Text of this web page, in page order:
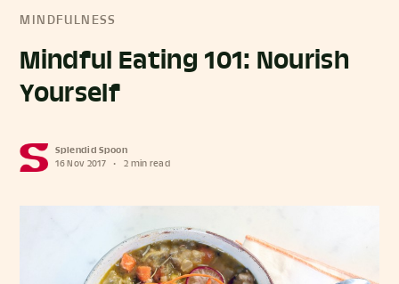
MINDFULNESS
Mindful Eating 101: Nourish
Yourself
Splendid Spoon
16 Nov 2017
• 2 min read